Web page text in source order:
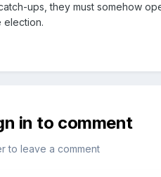
ups, they must somehow
election.
in to comment
to leave a comment